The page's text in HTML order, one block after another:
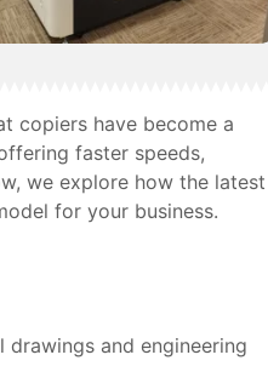
copiers have become a
faster speeds,
we explore how the latest
for your business.
and engineering